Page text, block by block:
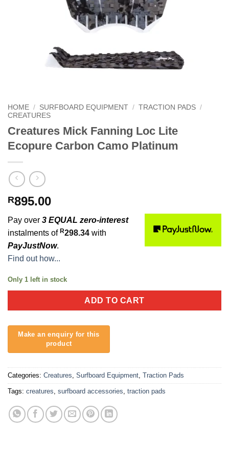
HOME / SURFBOARD EQUIPMENT / TRACTION PADS /
CREATURES
Creatures Mick Fanning Loc Lite
Ecopure Carbon Camo Platinum
R895.00
Pay over 3 EQUAL zero-interest
instalments of R298.34 with
PayJustNow.
Find out how...
Only 1 left in stock
ADD TO CART
Categories: Creatures, Surfboard Equipment, Traction Pads
Tags: creatures, surfboard accessories, traction pads